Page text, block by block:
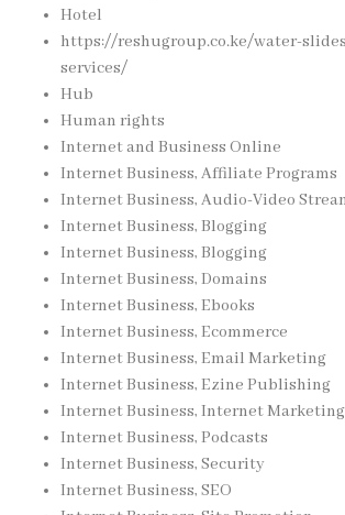
Hotel
https://reshugroup.co.ke/water-
services/
Hub
Human rights
Internet and Business Online
Internet Business, Affiliate Programs
Internet Business, Audio-Video
Internet Business, Blogging
Internet Business, Blogging
Internet Business, Domains
Internet Business, Ebooks
Internet Business, Ecommerce
Internet Business, Email Marketing
Internet Business, Ezine Publishing
Internet Business, Internet Marketing
Internet Business, Podcasts
Internet Business, Security
Internet Business, SEO